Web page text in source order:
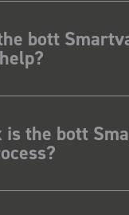
bott
is the bott